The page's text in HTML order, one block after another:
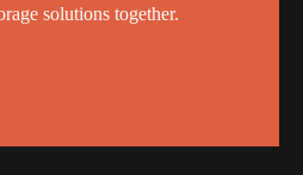
solutions together.